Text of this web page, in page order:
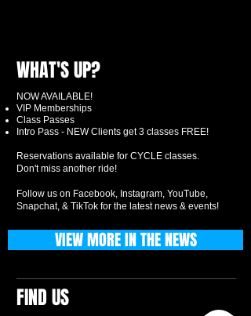
WHAT'S UP?
NOW AVAILABLE!
VIP Memberships
Class Passes
Intro Pass - NEW Clients get 3 classes FREE!
Reservations available for CYCLE classes.
Don't miss another ride!
Follow us on Facebook, Instagram, YouTube,
Snapchat, & TikTok for the latest news & events!
FIND US
VIEW MORE IN THE NEWS